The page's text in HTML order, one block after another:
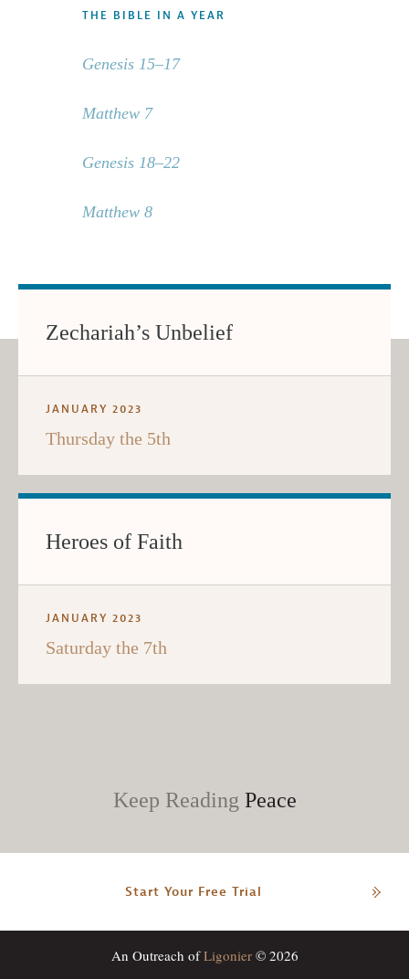
THE BIBLE IN A YEAR
Genesis 15–17
Matthew 7
Genesis 18–22
Matthew 8
Zechariah’s Unbelief
JANUARY 2023
Thursday the 5th
Heroes of Faith
JANUARY 2023
Saturday the 7th
Keep Reading Peace
Start Your Free Trial
An Outreach ofLigonier© 2026